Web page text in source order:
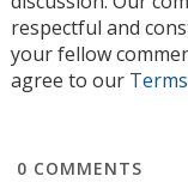
respectful and
your fellow
agree to our
0 COMMENTS